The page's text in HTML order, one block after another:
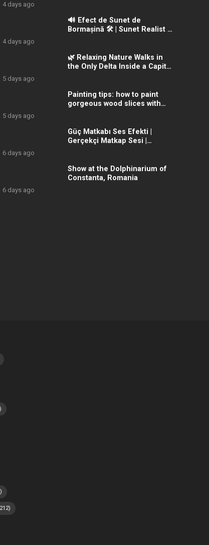
4 days ago
🔊 Efect de Sunet de
Bormașină 🛠️ | Sunet Realist &
4 days ago
🌿 Relaxing Nature Walks in
the Only Delta Inside a Capital
5 days ago
Painting tips: how to paint
gorgeous wood slices with
5 days ago
Güç Matkabı Ses Efekti |
Gerçekçi Matkap Sesi |
6 days ago
Show at the Dolphinarium of
Constanta, Romania
6 days ago